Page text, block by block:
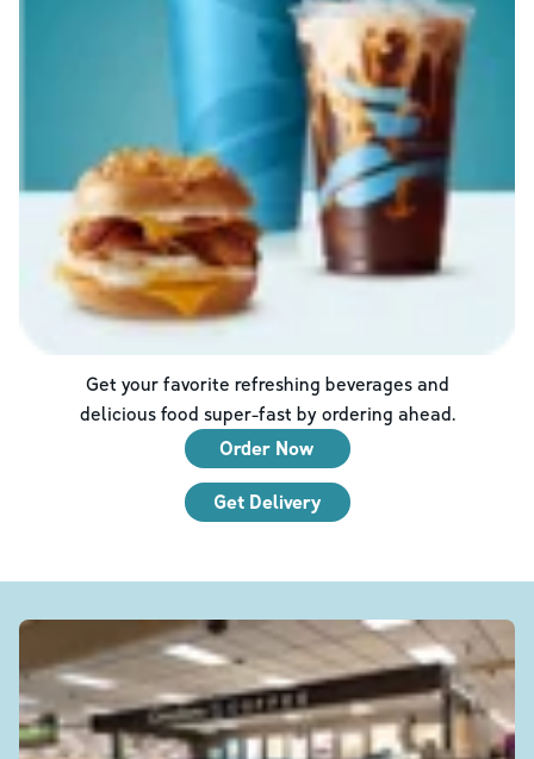
Get your favorite refreshing beverages and
delicious food super-fast by ordering ahead.
Order Now
Get Delivery